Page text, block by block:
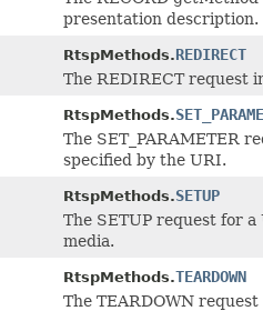
presentation description.
RtspMethods.REDIRECT
The REDIRECT request
RtspMethods.
The SET_PARAMETER
specified by the URI.
RtspMethods.SETUP
The SETUP request for
media.
RtspMethods.TEARDOWN
The TEARDOWN